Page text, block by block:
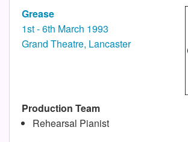
Grease
1st - 6th March 1993
Grand Theatre, Lancaster
Production Team
Rehearsal Pianist